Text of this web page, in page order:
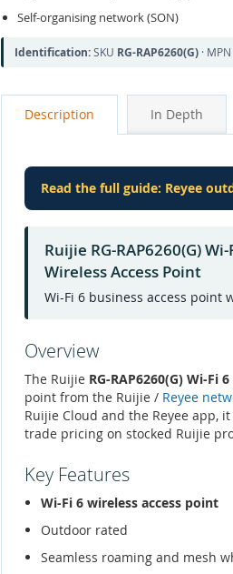
Self-organising network (SON)
Identification:SKU RG-RAP6260(G) · MPN
Description In Depth
Read the full guide: Reyee
Ruijie RG-RAP6260(G)
Wireless Access Point
Wi-Fi 6 business access point
Overview
The Ruijie RG-RAP6260(G) Wi-Fi
point from the Ruijie / Reyee
Ruijie Cloud and the Reyee app,
trade pricing on stocked Ruijie
Key Features
Wi-Fi 6 wireless access point
Outdoor rated
Seamless roaming and mesh